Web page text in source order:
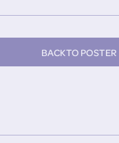
BACK TO POSTER